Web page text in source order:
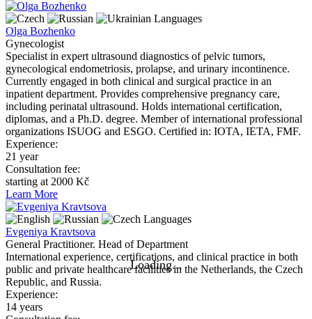
Languages
Olga Bozhenko
Gynecologist
Specialist in expert ultrasound diagnostics of pelvic tumors,
gynecological endometriosis, prolapse, and urinary incontinence.
Currently engaged in both clinical and surgical practice in an
inpatient department. Provides comprehensive pregnancy care,
including perinatal ultrasound. Holds international certification,
diplomas, and a Ph.D. degree. Member of international professional
organizations ISUOG and ESGO. Certified in: IOTA, IETA, FMF.
Experience:
21 year
Consultation fee:
starting at 2000 Kč
Learn More
Languages
Evgeniya Kravtsova
General Practitioner. Head of Department
International experience, certifications, and clinical practice in both
public and private healthcare facilities in the Netherlands, the Czech
Republic, and Russia.
Experience:
14 years